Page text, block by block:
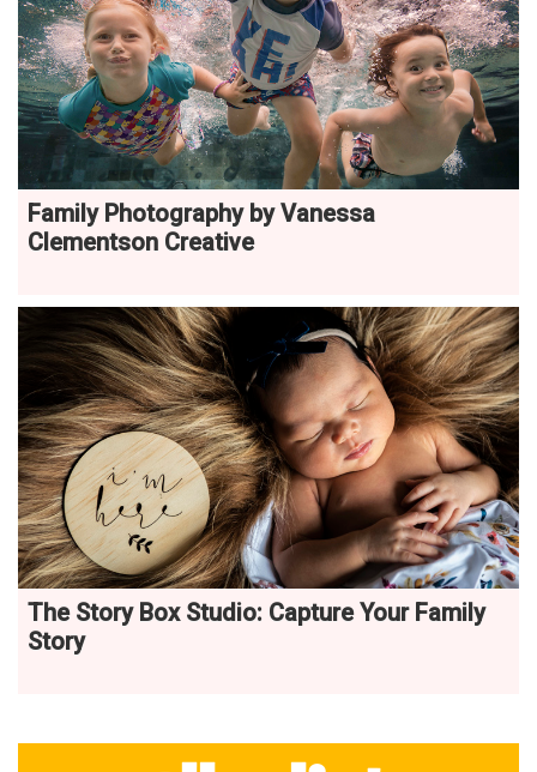
Family Photography by Vanessa
Clementson Creative
The Story Box Studio: Capture Your Family
Story